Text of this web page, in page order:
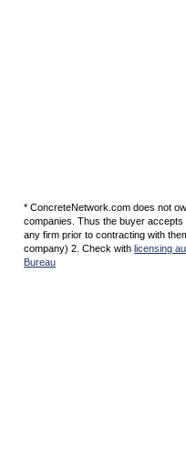
* ConcreteNetwork.com does not
companies. Thus the buyer
any firm prior to contracting with
company) 2. Check with licensing
Bureau